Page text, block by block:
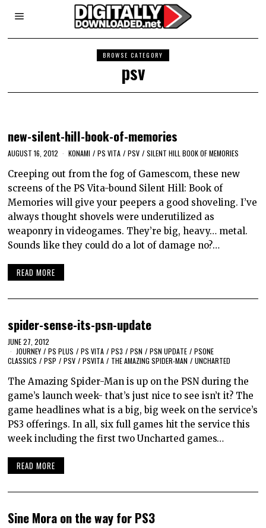
BROWSE CATEGORY
psv
new-silent-hill-book-of-memories
AUGUST 16, 2012 KONAMI / PS VITA / PSV / SILENT HILL BOOK OF MEMORIES
Creeping out from the fog of Gamescom, these new
screens of the PS Vita-bound Silent Hill: Book of
Memories will give your peepers a good shoveling. I’ve
always thought shovels were underutilized as
weaponry in videogames. They’re big, heavy… metal.
Sounds like they could do a lot of damage no?…
READ MORE
spider-sense-its-psn-update
JUNE 27, 2012
JOURNEY / PS PLUS / PS VITA / PS3 / PSN / PSN UPDATE / PSONE
CLASSICS / PSP / PSV / PSVITA / THE AMAZING SPIDER-MAN / UNCHARTED
The Amazing Spider-Man is up on the PSN during the
game’s launch week- that’s just nice to see isn’t it? The
game headlines what is a big, big week on the service’s
PS3 offerings. In all, six full games hit the service this
week including the first two Uncharted games…
READ MORE
Sine Mora on the way for PS3